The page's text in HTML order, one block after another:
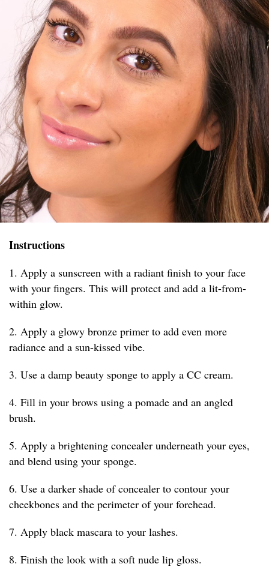
Instructions
1. Apply a sunscreen with a radiant finish to your face
with your fingers. This will protect and add a lit-from-
within glow.
2. Apply a glowy bronze primer to add even more
radiance and a sun-kissed vibe.
3. Use a damp beauty sponge to apply a CC cream.
4. Fill in your brows using a pomade and an angled
brush.
5. Apply a brightening concealer underneath your eyes,
and blend using your sponge.
6. Use a darker shade of concealer to contour your
cheekbones and the perimeter of your forehead.
7. Apply black mascara to your lashes.
8. Finish the look with a soft nude lip gloss.